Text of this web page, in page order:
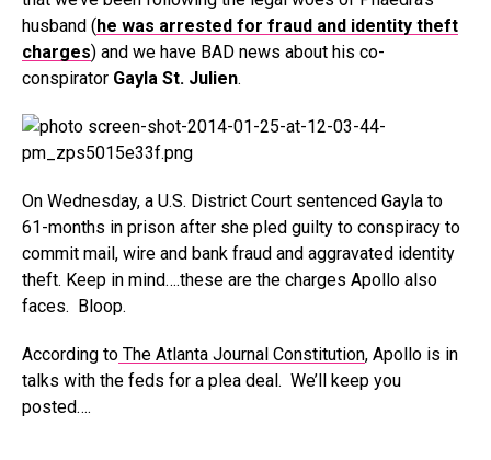
husband (he was arrested for fraud and identity theft
charges) and we have BAD news about his co-
conspirator Gayla St. Julien.
On Wednesday, a U.S. District Court sentenced Gayla to
61-months in prison after she pled guilty to conspiracy to
commit mail, wire and bank fraud and aggravated identity
theft. Keep in mind….these are the charges Apollo also
faces. Bloop.
According to The Atlanta Journal Constitution, Apollo is in
talks with the feds for a plea deal. We’ll keep you
posted….